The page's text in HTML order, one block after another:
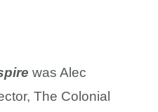
was Alec
The Colonial